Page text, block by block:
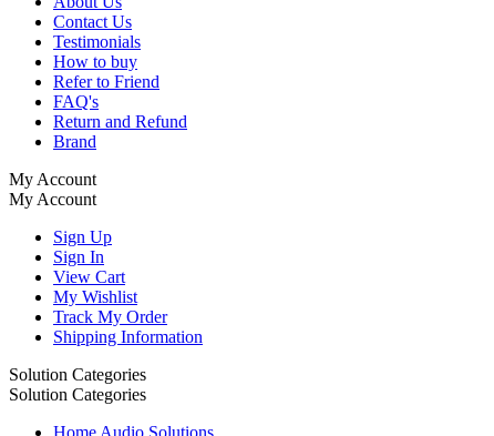
Contact Us
Testimonials
How to buy
Refer to Friend
FAQ's
Return and Refund
Brand
My Account
My Account
Sign Up
Sign In
View Cart
My Wishlist
Track My Order
Shipping Information
Solution Categories
Solution Categories
Home Audio Solutions